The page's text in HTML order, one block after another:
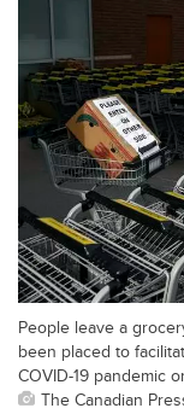
People leave a
been placed to
COVID-19 pandemic
The Canadian